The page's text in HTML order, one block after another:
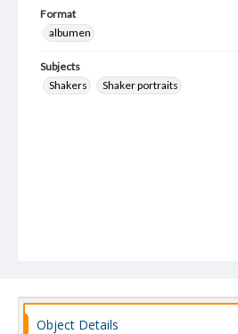
Format
albumen
Subjects
Shakers
Shaker portraits
Object Details